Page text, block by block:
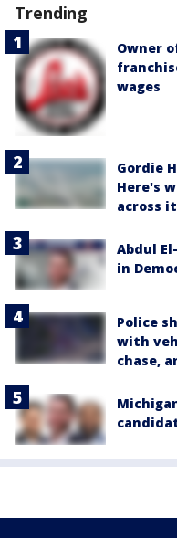
Trending
Owner
wages
Gordie
Here's
across it
Abdul
in
Police
with
chase,